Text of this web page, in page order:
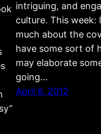
intriguing, and
culture. This week:
much about the
have some sort of
may elaborate
going…
April 6, 2012